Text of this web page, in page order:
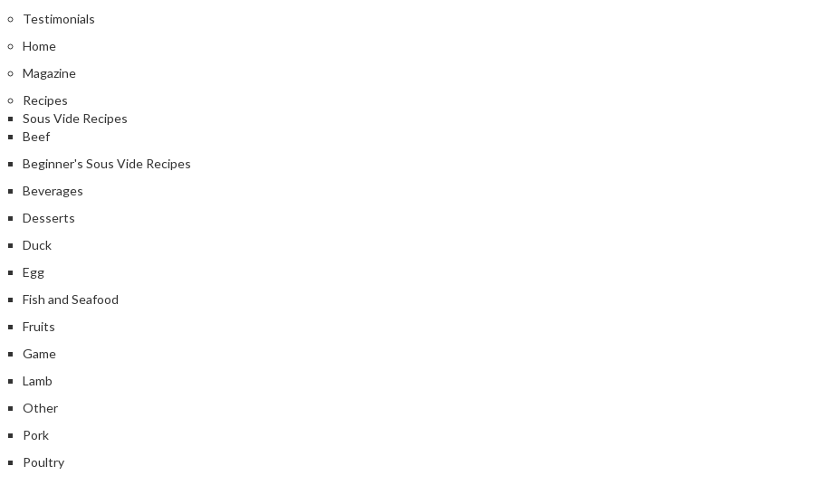
Testimonials
Home
Magazine
Recipes
Sous Vide Recipes
Beef
Beginner's Sous Vide Recipes
Beverages
Desserts
Duck
Egg
Fish and Seafood
Fruits
Game
Lamb
Other
Pork
Poultry